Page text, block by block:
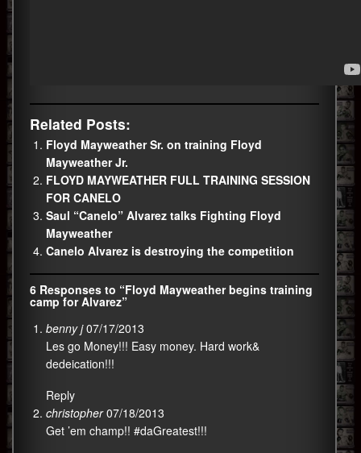
Related Posts:
Floyd Mayweather Sr. on training Floyd
Mayweather Jr.
FLOYD MAYWEATHER FULL TRAINING SESSION
FOR CANELO
Saul “Canelo” Alvarez talks Fighting Floyd
Mayweather
Canelo Alvarez is destroying the competition
6 Responses to “Floyd Mayweather begins training
camp for Alvarez”
benny j 07/17/2013
Les go Money!!! Easy money. Hard work&
dedeication!!!
Reply
christopher 07/18/2013
Get ’em champ!! #daGreatest!!!